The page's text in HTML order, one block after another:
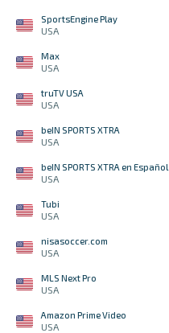
SportsEngine Play
USA
Max
USA
truTV USA
USA
beIN SPORTS XTRA
USA
beIN SPORTS XTRA en Español
USA
Tubi
USA
nisasoccer.com
USA
MLS Next Pro
USA
Amazon Prime Video
USA